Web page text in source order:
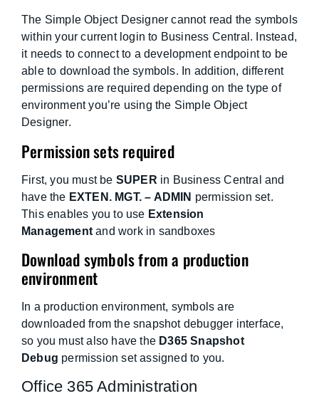
The Simple Object Designer cannot read the symbols
within your current login to Business Central. Instead,
it needs to connect to a development endpoint to be
able to download the symbols. In addition, different
permissions are required depending on the type of
environment you’re using the Simple Object
Designer.
Permission sets required
First, you must be SUPER in Business Central and
have the EXTEN. MGT. – ADMIN permission set.
This enables you to use Extension
Management and work in sandboxes
Download symbols from a production
environment
In a production environment, symbols are
downloaded from the snapshot debugger interface,
so you must also have the D365 Snapshot
Debug permission set assigned to you.
Office 365 Administration